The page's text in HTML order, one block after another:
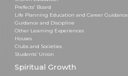
Prefects' Board
Life Planning Education and Career Guidance
Guidance and Discipline
Other Learning Experiences
Houses
Clubs and Societies
Students’ Union
Spiritual Growth